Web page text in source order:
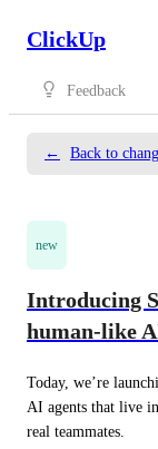
ClickUp
Feedback
← Back to
new
Introducing
human-like
Today, we’re
AI agents that live
real teammates.